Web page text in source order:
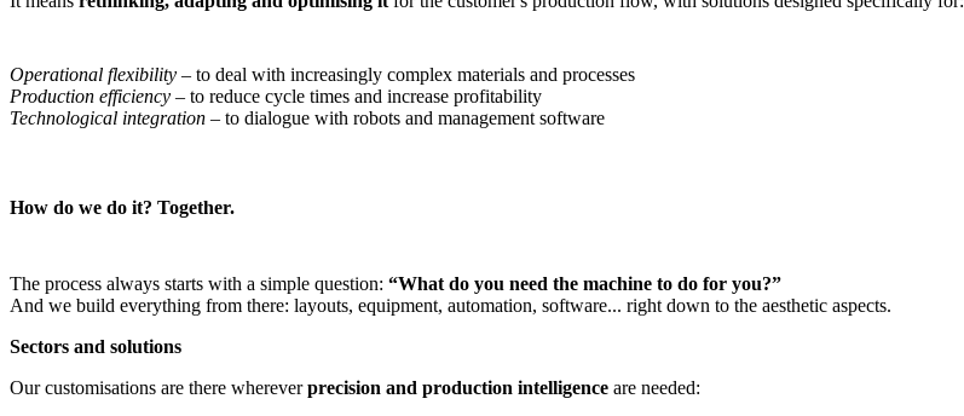
Operational flexibility – to deal with increasingly complex materials and processes
Production efficiency – to reduce cycle times and increase profitability
Technological integration – to dialogue with robots and management software
How do we do it? Together.
The process always starts with a simple question: “What do you need the machine to do for you?”
And we build everything from there: layouts, equipment, automation, software... right down to the aesthetic aspects.
Sectors and solutions
Our customisations are there whereverprecision and production intelligence are needed: